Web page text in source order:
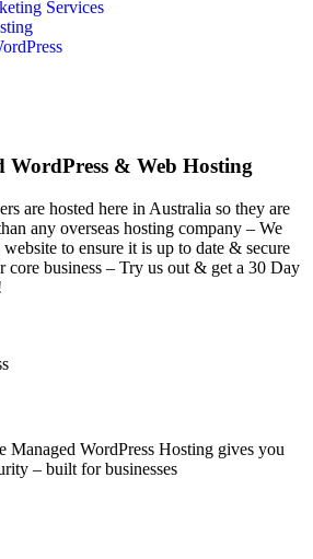
Services
WordPress & Web Hosting
are hosted here in Australia so they are
any overseas hosting company – We
to ensure it is up to date & secure
core business – Try us out & get a 30 Day
Managed WordPress Hosting gives you
– built for businesses